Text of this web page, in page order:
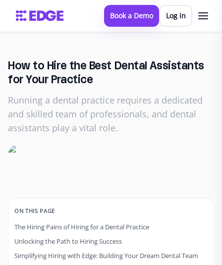
Book a Demo Log in
How to Hire the Best Dental Assistants
for Your Practice
Running a dental practice requires a dedicated
and skilled team of professionals, and dental
assistants play a vital role.
ON THIS PAGE
The Hiring Pains of Hiring for a Dental Practice
Unlocking the Path to Hiring Success
Simplifying Hiring with Edge: Building Your Dream Dental Team